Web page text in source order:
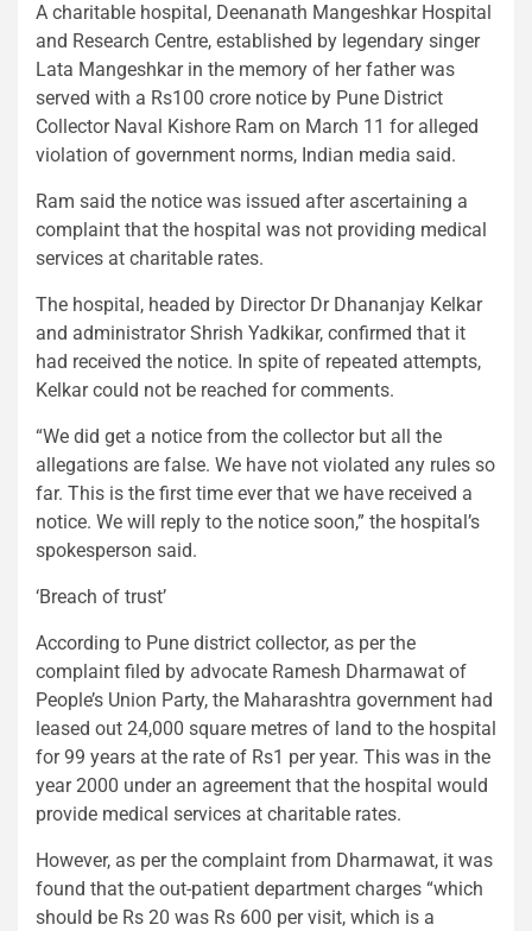
A charitable hospital, Deenanath Mangeshkar Hospital
and Research Centre, established by legendary singer
Lata Mangeshkar in the memory of her father was
served with a Rs100 crore notice by Pune District
Collector Naval Kishore Ram on March 11 for alleged
violation of government norms, Indian media said.
Ram said the notice was issued after ascertaining a
complaint that the hospital was not providing medical
services at charitable rates.
The hospital, headed by Director Dr Dhananjay Kelkar
and administrator Shrish Yadkikar, confirmed that it
had received the notice. In spite of repeated attempts,
Kelkar could not be reached for comments.
“We did get a notice from the collector but all the
allegations are false. We have not violated any rules so
far. This is the first time ever that we have received a
notice. We will reply to the notice soon,” the hospital’s
spokesperson said.
‘Breach of trust’
According to Pune district collector, as per the
complaint filed by advocate Ramesh Dharmawat of
People’s Union Party, the Maharashtra government had
leased out 24,000 square metres of land to the hospital
for 99 years at the rate of Rs1 per year. This was in the
year 2000 under an agreement that the hospital would
provide medical services at charitable rates.
However, as per the complaint from Dharmawat, it was
found that the out-patient department charges “which
should be Rs 20 was Rs 600 per visit, which is a